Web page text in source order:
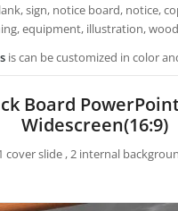
sign, notice board, notice,
equipment, illustration,
is can be customized in color
Board
Widescreen(16:9)
cover slide , 2 internal